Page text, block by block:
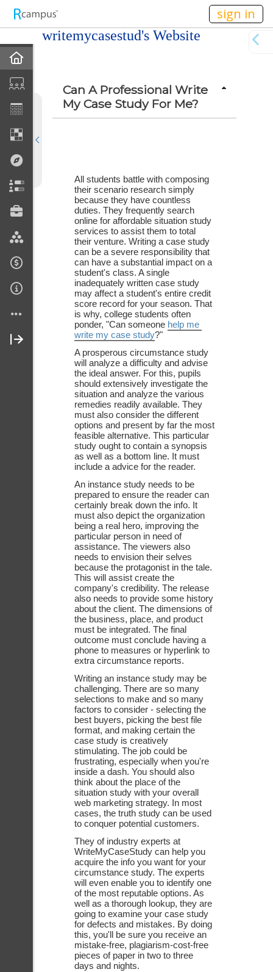
sign in
writemycasestud's Website
Profile
Discussions
Courses Taught
Rubric Showcase
Site Members
Friends & Colleagues
Links
Join My Site
About Me
Contact Me (secure)
Can A Professional Write
My Case Study For Me?
All students battle with composing
their scenario research simply
because they have countless
duties. They frequently search
online for affordable situation study
services to assist them to total
their venture. Writing a case study
can be a severe responsibility that
can have a substantial impact on a
student's class. A single
inadequately written case study
may affect a student's entire credit
score record for your season. That
is why, college students often
ponder, "Can someone help me
write my case study?"
A prosperous circumstance study
will analyze a difficulty and advise
the ideal answer. For this, pupils
should extensively investigate the
situation and analyze the various
remedies readily available. They
must also consider the different
options and present by far the most
feasible alternative. This particular
study ought to contain a synopsis
as well as a bottom line. It must
include a advice for the reader.
An instance study needs to be
prepared to ensure the reader can
certainly break down the info. It
must also depict the organization
being a real hero, improving the
particular person in need of
assistance. The viewers also
needs to envision their selves
because the protagonist in the tale.
This will assist create the
company's credibility. The release
also needs to provide some history
about the client. The dimensions of
the business, place, and product
must be integrated. The final
outcome must conclude having a
phone to measures or hyperlink to
extra circumstance reports.
Writing an instance study may be
challenging. There are so many
selections to make and so many
factors to consider - selecting the
best buyers, picking the best file
format, and making certain the
case study is creatively
stimulating. The job could be
frustrating, especially when you're
inside a dash. You should also
think about the place of the
situation study with your overall
web marketing strategy. In most
cases, the truth study can be used
to conquer potential customers.
They of industry experts at
WriteMyCaseStudy can help you
acquire the info you want for your
circumstance study. The experts
will even enable you to identify one
of the most reputable options. As
well as a thorough lookup, they are
going to examine your case study
for defects and mistakes. By doing
this, you'll be sure you receive an
mistake-free, plagiarism-cost-free
pieces of paper in two to three
days and nights.